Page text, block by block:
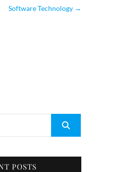
Software Technology →
POSTS